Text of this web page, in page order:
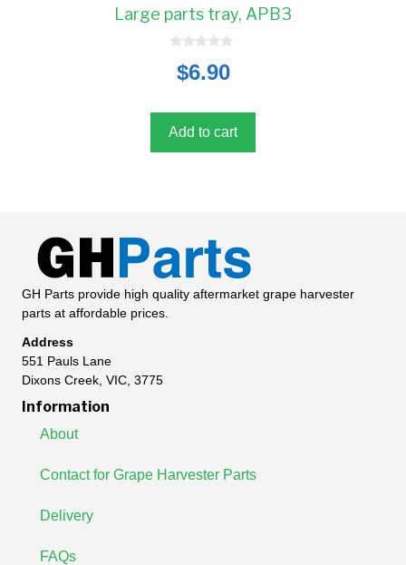
Large parts tray, APB3
5
$6.90
Add to cart
GH Parts provide high quality aftermarket grape harvester
parts at affordable prices.
Address
551 Pauls Lane
Dixons Creek, VIC, 3775
Information
About
Contact for Grape Harvester Parts
Delivery
FAQs